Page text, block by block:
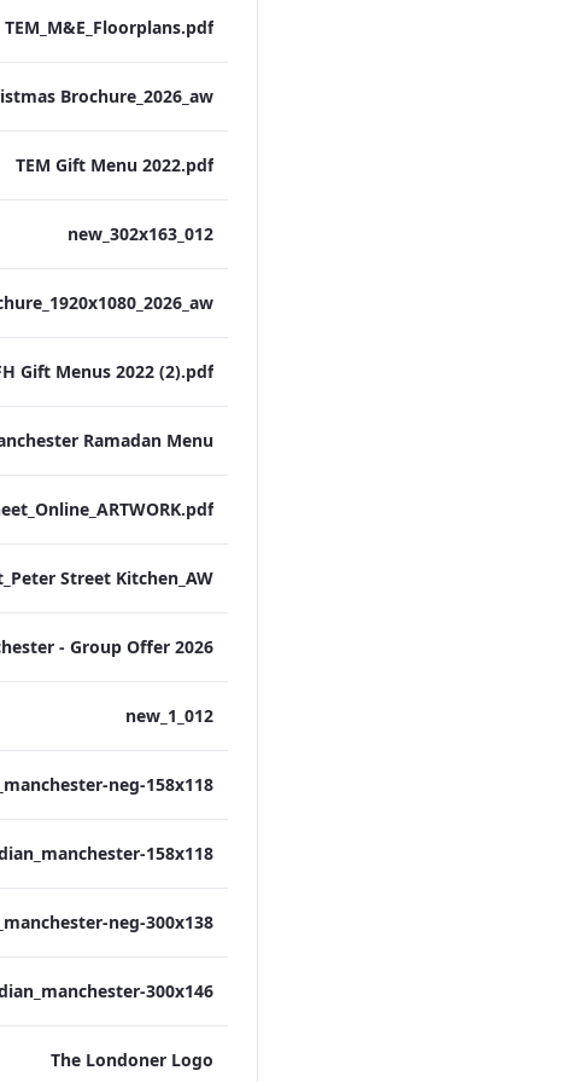
TEM_M&E_Floorplans.pdf
TEM Gift Menu 2022.pdf
012_new_302x163
Gift Menus 2022 (2).pdf
012_new_1
The Londoner Logo